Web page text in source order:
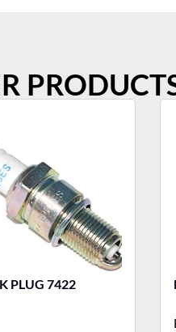
NGK SPARK PLUG 7422